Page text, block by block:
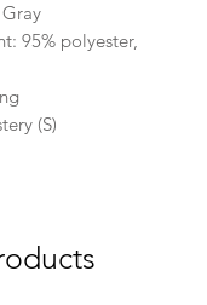
95% polyester,
(S)